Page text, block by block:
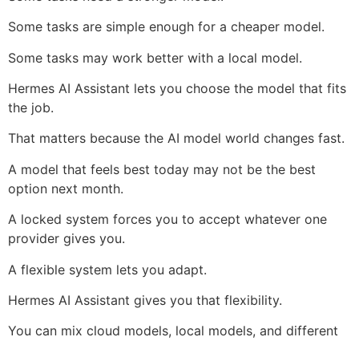
Some tasks are simple enough for a cheaper model.
Some tasks may work better with a local model.
Hermes AI Assistant lets you choose the model that fits
the job.
That matters because the AI model world changes fast.
A model that feels best today may not be the best
option next month.
A locked system forces you to accept whatever one
provider gives you.
A flexible system lets you adapt.
Hermes AI Assistant gives you that flexibility.
You can mix cloud models, local models, and different